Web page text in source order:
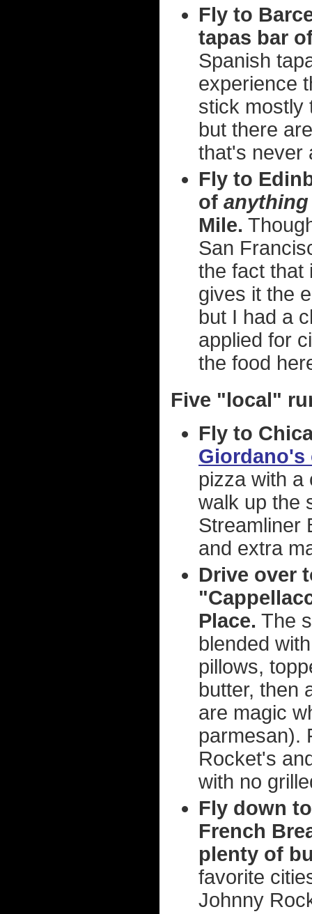
Fly to
tapas bar
Spanish
experience
stick mostly
but there
that's never
Fly to
of anything
Mile.
San
the fact that
gives it the
but I had a
applied for
the food
Five "local"
Fly to
Giordano's
pizza with a
walk up the
Streamliner
and extra
Drive over
Place. The
blended
pillows,
butter, then
are magic
parmesan).
Rocket's
with no
Fly down
French
plenty of
favorite
Johnny